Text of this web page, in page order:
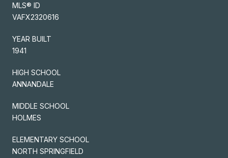
MLS® ID
VAFX2320616
YEAR BUILT
1941
HIGH SCHOOL
ANNANDALE
MIDDLE SCHOOL
HOLMES
ELEMENTARY SCHOOL
NORTH SPRINGFIELD